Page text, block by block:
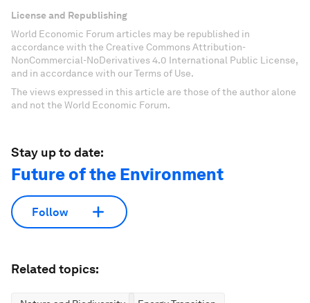
License and Republishing
World Economic Forum articles may be republished in
accordance with the Creative Commons Attribution-
NonCommercial-NoDerivatives 4.0 International Public License,
and in accordance with our Terms of Use.
The views expressed in this article are those of the author alone
and not the World Economic Forum.
Stay up to date:
Future of the Environment
Follow
Related topics: